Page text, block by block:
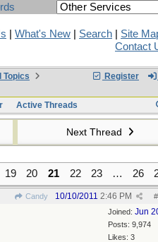
What's New Search
Site
Contact
Register
Topics
Active Threads
Next Thread
19 20 21 22 23 … 26
Candy #
10/10/2011 2:46 PM
Joined: Jun
Posts: 9,974
Likes: 3